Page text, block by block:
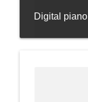
Digital piano